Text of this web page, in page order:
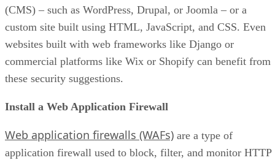
(CMS) – such as WordPress, Drupal, or Joomla – or a
custom site built using HTML, JavaScript, and CSS. Even
websites built with web frameworks like Django or
commercial platforms like Wix or Shopify can benefit from
these security suggestions.
Install a Web Application Firewall
Web application firewalls (WAFs) are a type of
application firewall used to block, filter, and monitor HTTP